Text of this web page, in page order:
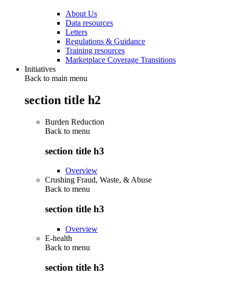
About Us
Data resources
Letters
Regulations & Guidance
Training resources
Marketplace Coverage Transitions
Initiatives
Back to main menu
section title h2
Burden Reduction
Back to menu
section title h3
Overview
Crushing Fraud, Waste, & Abuse
Back to menu
section title h3
Overview
E-health
Back to menu
section title h3